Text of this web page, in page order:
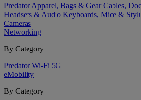
Predator Apparel, Bags & Gear Cables,
Headsets & Audio Keyboards, Mice &
Cameras
Networking
By Category
Predator Wi-Fi 5G
eMobility
By Category